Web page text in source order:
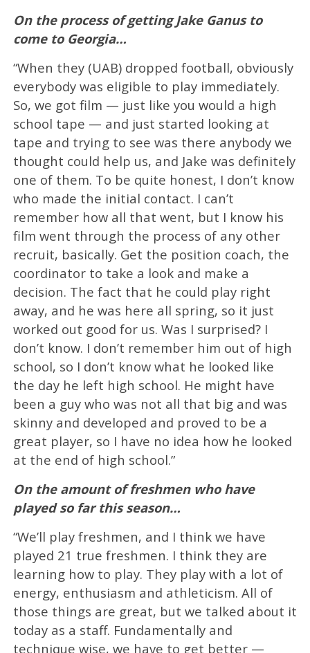
On the process of getting Jake Ganus to
come to Georgia…
“When they (UAB) dropped football, obviously
everybody was eligible to play immediately.
So, we got film — just like you would a high
school tape — and just started looking at
tape and trying to see was there anybody we
thought could help us, and Jake was definitely
one of them. To be quite honest, I don’t know
who made the initial contact. I can’t
remember how all that went, but I know his
film went through the process of any other
recruit, basically. Get the position coach, the
coordinator to take a look and make a
decision. The fact that he could play right
away, and he was here all spring, so it just
worked out good for us. Was I surprised? I
don’t know. I don’t remember him out of high
school, so I don’t know what he looked like
the day he left high school. He might have
been a guy who was not all that big and was
skinny and developed and proved to be a
great player, so I have no idea how he looked
at the end of high school.”
On the amount of freshmen who have
played so far this season…
“We’ll play freshmen, and I think we have
played 21 true freshmen. I think they are
learning how to play. They play with a lot of
energy, enthusiasm and athleticism. All of
those things are great, but we talked about it
today as a staff. Fundamentally and
technique wise, we have to get better —